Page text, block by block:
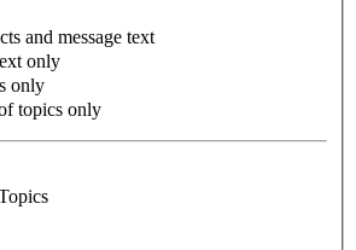
and message text
only
only
topics only